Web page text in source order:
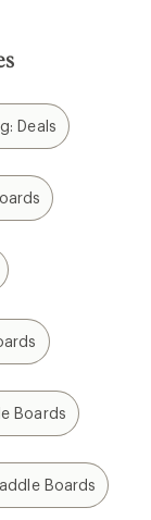
Deals
Boards
Boards